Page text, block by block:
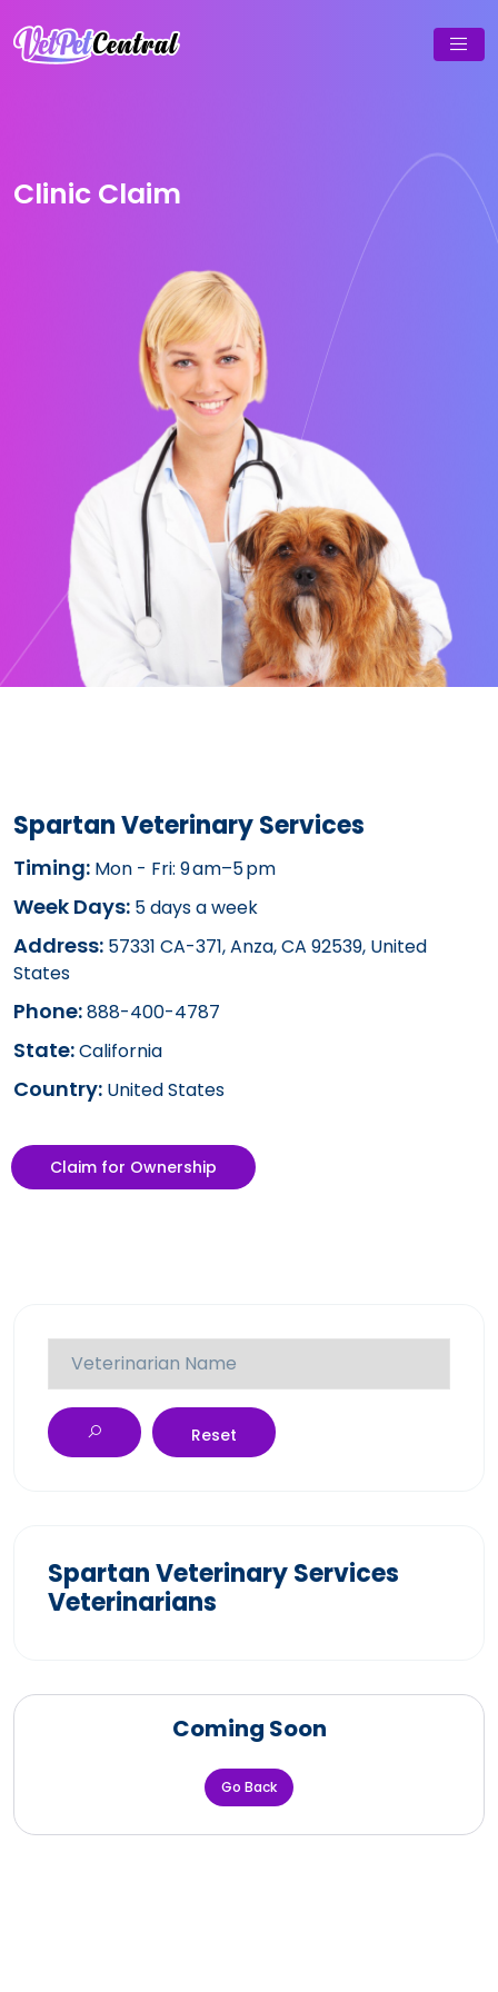
Clinic Claim
Spartan Veterinary Services
Timing: Mon - Fri: 9 am–5 pm
Week Days: 5 days a week
Address: 57331 CA-371, Anza, CA 92539, United
States
Phone:888-400-4787
State:California
Country: United States
Claim for Ownership
Reset
Spartan Veterinary Services
Veterinarians
Coming Soon
Go Back